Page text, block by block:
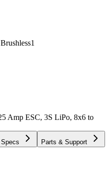
1
Amp ESC, 3S LiPo, 8x6 to
Specs Parts & Support